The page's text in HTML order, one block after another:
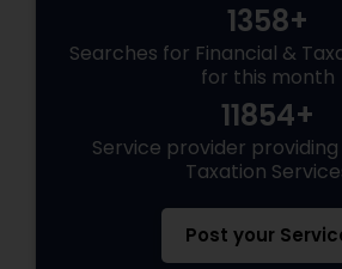
1358+
Searches for Financial &
for this month
11854+
Service provider providing
Taxation
Post your